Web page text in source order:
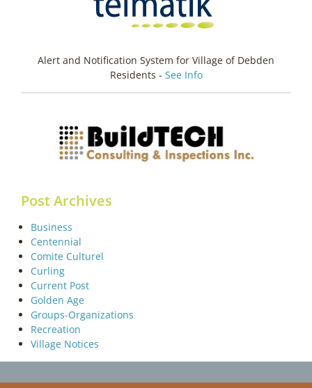
Alert and Notification System for Village of Debden
Residents - See Info
Post Archives
Business
Centennial
Comite Culturel
Curling
Current Post
Golden Age
Groups-Organizations
Recreation
Village Notices